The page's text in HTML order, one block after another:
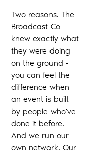
Two reasons. The
Broadcast Co
knew exactly what
they were doing
on the ground -
you can feel the
difference when
an event is built
by people who've
done it before.
And we run our
own network. Our